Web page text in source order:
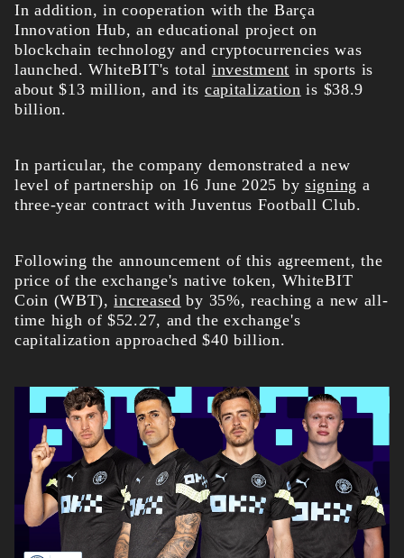
In addition, in cooperation with the Barça
Innovation Hub, an educational project on
blockchain technology and cryptocurrencies was
launched. WhiteBIT's total investment in sports is
about $13 million, and its capitalization is $38.9
billion.
In particular, the company demonstrated a new
level of partnership on 16 June 2025 bysigning a
three-year contract with Juventus Football Club.
Following the announcement of this agreement, the
price of the exchange's native token, WhiteBIT
Coin (WBT),increased by 35%, reaching a new all-
time high of $52.27, and the exchange's
capitalization approached $40 billion.